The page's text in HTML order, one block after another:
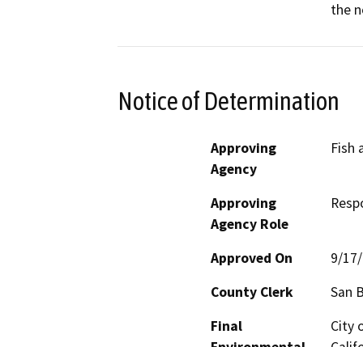
the
Notice of Determination
Approving
Agency
Fish
Approving
Agency Role
Approved On
9/
County Clerk
San
Final
City